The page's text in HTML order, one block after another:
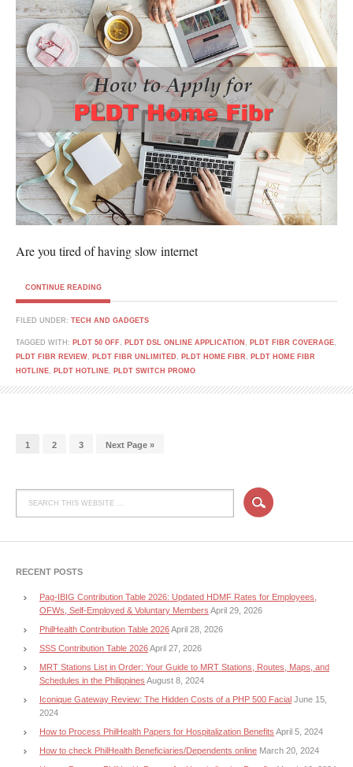
Are you tired of having slow internet
CONTINUE READING
FILED UNDER: TECH AND GADGETS
TAGGED WITH: PLDT 50 OFF, PLDT DSL ONLINE APPLICATION , PLDT FIBR COVERAGE,
PLDT FIBR REVIEW, PLDT FIBR UNLIMITED , PLDT HOME FIBR , PLDT HOME FIBR
HOTLINE, PLDT HOTLINE, PLDT SWITCH PROMO
1 2 3 Next Page »
RECENT POSTS
Pag-IBIG Contribution Table 2026: Updated HDMF Rates for Employees,
OFWs, Self-Employed & Voluntary Members April 29, 2026
PhilHealth Contribution Table 2026April 28, 2026
SSS Contribution Table 2026April 27, 2026
MRT Stations List in Order: Your Guide to MRT Stations, Routes, Maps, and
Schedules in the Philippines August 8, 2024
Iconique Gateway Review: The Hidden Costs of a PHP 500 Facial June 15,
2024
How to Process PhilHealth Papers for Hospitalization Benefits April 5, 2024
How to check PhilHealth Beneficiaries/Dependents online March 20, 2024